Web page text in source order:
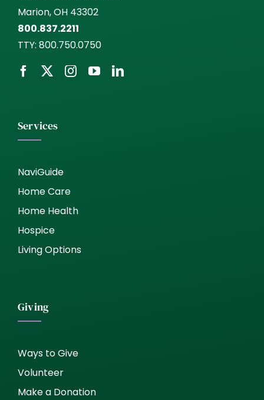
Marion, OH 43302
800.837.2211
TTY: 800.750.0750
Services
NaviGuide
Home Care
Home Health
Hospice
Living Options
Giving
Ways to Give
Volunteer
Make a Donation